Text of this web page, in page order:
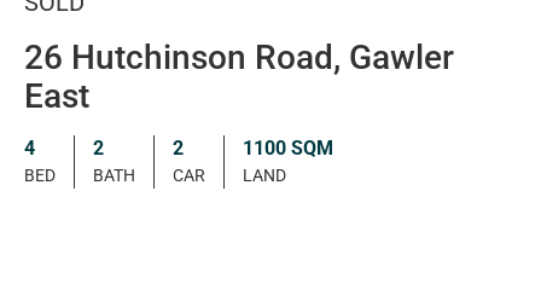
26 Hutchinson Road, Gawler
East
4
BED
2
BATH
2
CAR
1100 SQM
LAND